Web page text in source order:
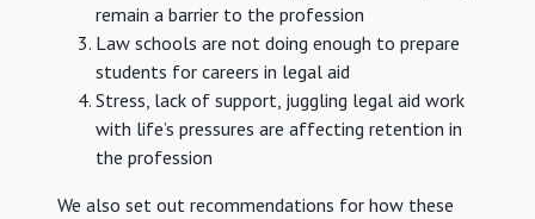
remain a barrier to the profession
Law schools are not doing enough to prepare
students for careers in legal aid
Stress, lack of support, juggling legal aid work
with life’s pressures are affecting retention in
the profession
We also set out recommendations for how these